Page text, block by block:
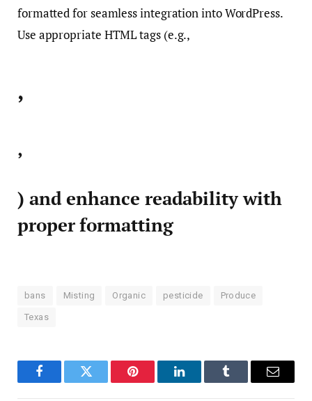
formatted for seamless integration into WordPress.
Use appropriate HTML tags (e.g.,
,
,
) and enhance readability with
proper formatting
bans Misting Organic pesticide Produce
Texas
FacebookTwitter Pinterest LinkedInTumblr Email